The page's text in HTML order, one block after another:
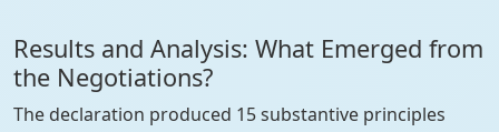
Results and Analysis: What Emerged from
the Negotiations?
The declaration produced 15 substantive principles